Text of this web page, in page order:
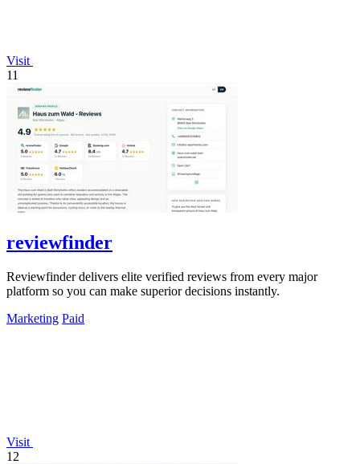
Visit
11
reviewfinder
Reviewfinder delivers elite verified reviews from every major
platform so you can make superior decisions instantly.
Marketing Paid
Visit
12